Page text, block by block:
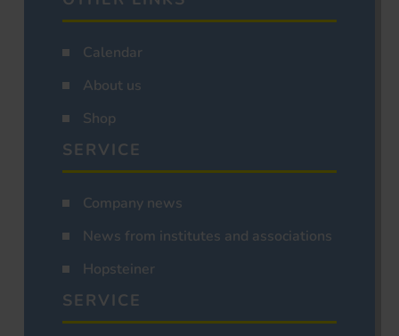
Calendar
About us
Shop
SERVICE
Company news
News from institutes and associations
Hopsteiner
SERVICE